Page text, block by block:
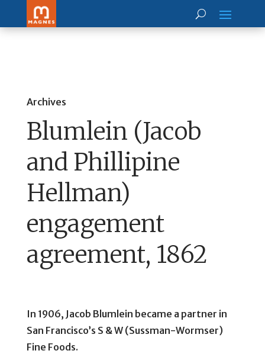
Archives
Blumlein (Jacob
and Phillipine
Hellman)
engagement
agreement, 1862
In 1906, Jacob Blumlein became a partner in
San Francisco’s S & W (Sussman-Wormser)
Fine Foods.